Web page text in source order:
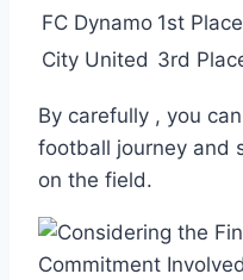
FC Dynamo 1st Place
City United 3rd
By carefully , you
‌football journey and
⁣on the⁤ field.